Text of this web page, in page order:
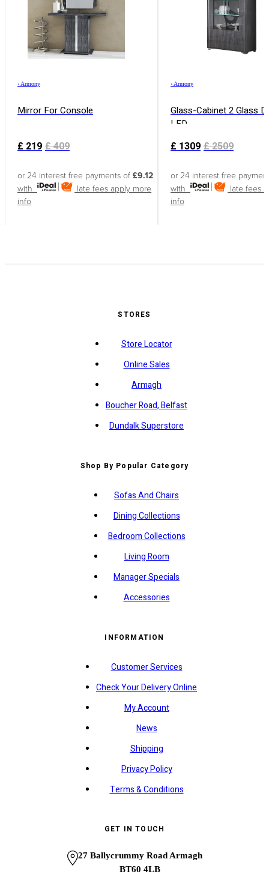
› Armony
Mirror For Console
£ 219 £409
or 24 interest free payments of £9.12
with
late fees apply more
info
› Armony
Glass-Cabinet 2 Glass
LED
£ 1309 £2509
or 24 interest free
with
late fees
info
STORES
Store Locator
Online Sales
Armagh
Boucher Road, Belfast
Dundalk Superstore
Shop By Popular Category
Sofas And Chairs
Dining Collections
Bedroom Collections
Living Room
Manager Specials
Accessories
INFORMATION
Customer Services
Check Your Delivery Online
My Account
News
Shipping
Privacy Policy
Terms & Conditions
GET IN TOUCH
27 Ballycrummy Road Armagh
BT60 4LB